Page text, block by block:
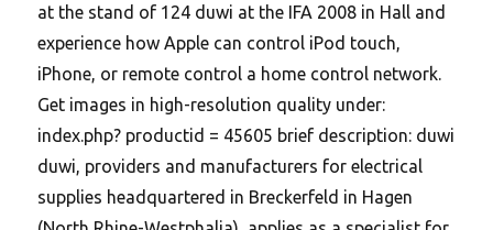
at the stand of 124 duwi at the IFA 2008 in Hall and
experience how Apple can control iPod touch,
iPhone, or remote control a home control network.
Get images in high-resolution quality under:
index.php? productid = 45605 brief description: duwi
duwi, providers and manufacturers for electrical
supplies headquartered in Breckerfeld in Hagen